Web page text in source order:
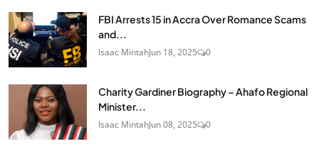
FBI Arrests 15 in Accra Over Romance Scams
and...
Isaac MintahJun 18, 2025 0
Charity Gardiner Biography – Ahafo Regional
Minister...
Isaac MintahJun 08, 2025 0